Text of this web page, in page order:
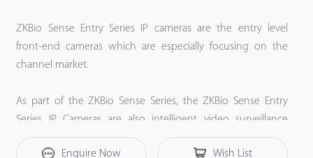
ZKBio Sense Entry Series IP cameras are the entry level
front-end cameras which are especially focusing on the
channel market.
As part of the ZKBio Sense Series, the ZKBio Sense Entry
Series IP Cameras are also intelligent video surveillance
solution based on ZKTeco Deep-Learning algorithm and
Computer Vision technology.
Enquire Now Wish List